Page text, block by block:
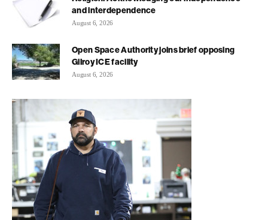
and interdependence
August 6, 2026
Open Space Authority joins brief opposing
Gilroy ICE facility
August 6, 2026